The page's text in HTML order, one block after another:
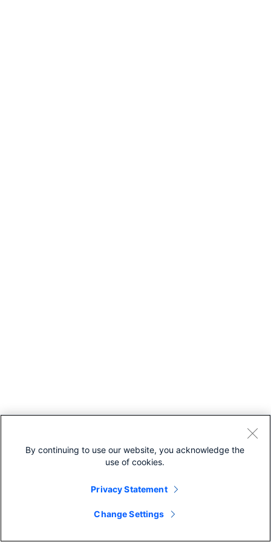
By continuing to use our website, you acknowledge the
use of cookies.
Privacy Statement
Change Settings